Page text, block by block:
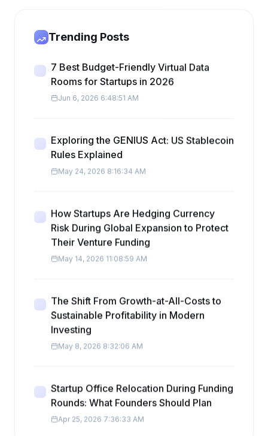
Trending Posts
7 Best Budget-Friendly Virtual Data
Rooms for Startups in 2026
Jun 6, 2026 6:48:51 AM
Exploring the GENIUS Act: US Stablecoin
Rules Explained
May 24, 2026 8:16:34 AM
How Startups Are Hedging Currency
Risk During Global Expansion to Protect
Their Venture Funding
May 14, 2026 11:08:59 AM
The Shift From Growth-at-All-Costs to
Sustainable Profitability in Modern
Investing
May 8, 2026 8:32:06 AM
Startup Office Relocation During Funding
Rounds: What Founders Should Plan
Apr 25, 2026 7:36:33 AM